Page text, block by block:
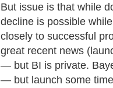
But issue is that while
decline is possible
closely to successful
great recent news
— but BI is private.
— but launch some